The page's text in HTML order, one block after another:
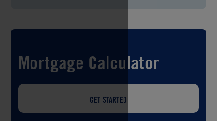
Mortgage Calculator
GET STARTED